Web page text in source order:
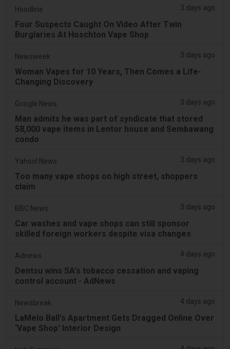
Hoodline 3 days ago
Four Suspects Caught On Video After Twin
Burglaries At Hoschton Vape Shop
Newsweek 3 days ago
Woman Vapes for 10 Years, Then Comes a Life-
Changing Discovery
Google News 3 days ago
Man admits he was part of syndicate that stored
58,000 vape items in Lentor house and Sembawang
condo
Yahoo! News 3 days ago
Too many vape shops on high street, shoppers
claim
BBC News 3 days ago
Car washes and vape shops can still sponsor
skilled foreign workers despite visa changes
Adnews 4 days ago
Dentsu wins SA's tobacco cessation and vaping
control account - AdNews
Newsbreak 4 days ago
LaMelo Ball's Apartment Gets Dragged Online Over
‘Vape Shop' Interior Design